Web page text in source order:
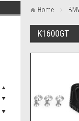
Home
K1600GT